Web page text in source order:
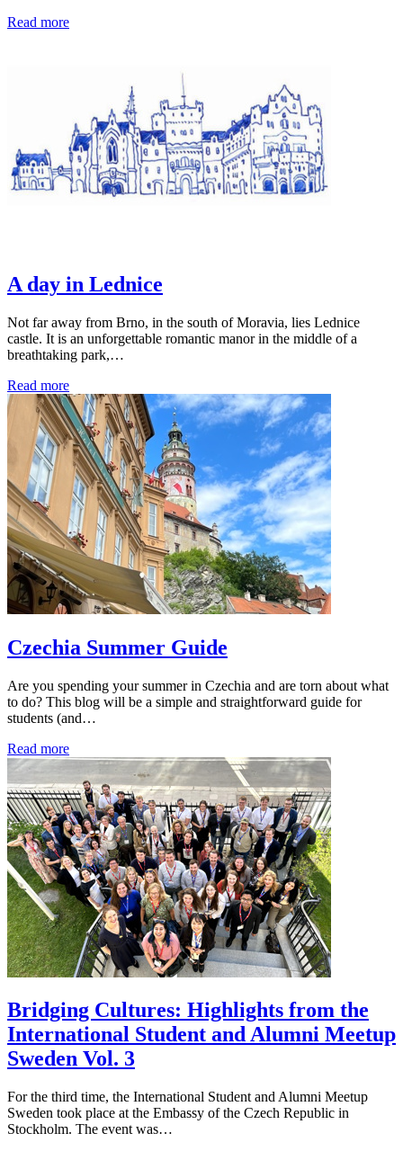
Read more
A day in Lednice
Not far away from Brno, in the south of Moravia, lies Lednice
castle. It is an unforgettable romantic manor in the middle of a
breathtaking park,…
Read more
Czechia Summer Guide
Are you spending your summer in Czechia and are torn about what
to do? This blog will be a simple and straightforward guide for
students (and…
Read more
Bridging Cultures: Highlights from the
International Student and Alumni Meetup
Sweden Vol. 3
For the third time, the International Student and Alumni Meetup
Sweden took place at the Embassy of the Czech Republic in
Stockholm. The event was…